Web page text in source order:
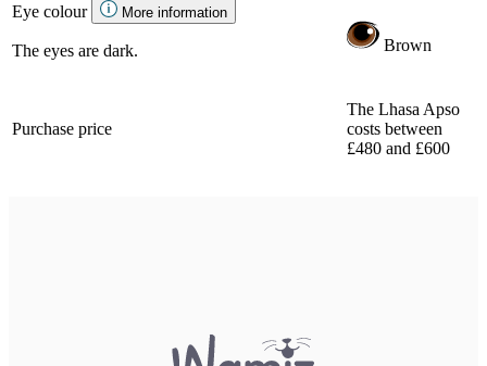
Eye colour More information
The eyes are dark. Brown
Purchase price
The Lhasa Apso
costs between
£480 and £600